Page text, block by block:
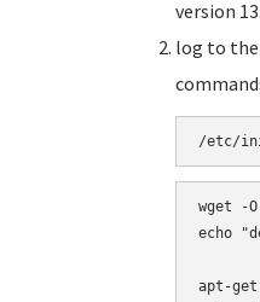
version
log to the
/etc/
wget -O
echo
apt -get